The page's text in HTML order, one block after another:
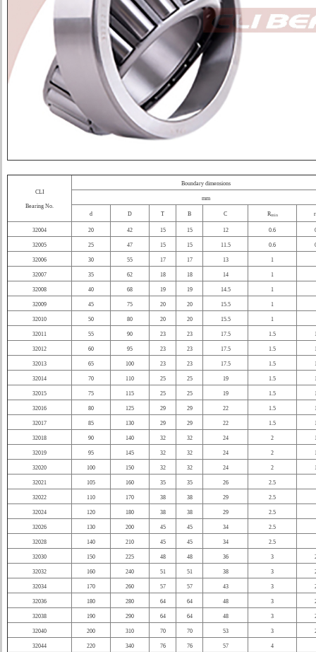
CLI
Bearing No.
Boundary dimensions
mm
d D T B C Rmin r
32004 20 42 15 15 12 0.6
32005 25 47 15 15 11.5 0.6
32006 30 55 17 17 13 1
32007 35 62 18 18 14 1
32008 40 68 19 19 14.5 1
32009 45 75 20 20 15.5 1
32010 50 80 20 20 15.5 1
32011 55 90 23 23 17.5 1.5
32012 60 95 23 23 17.5 1.5
32013 65 100 23 23 17.5 1.5
32014 70 110 25 25 19 1.5
32015 75 115 25 25 19 1.5
32016 80 125 29 29 22 1.5
32017 85 130 29 29 22 1.5
32018 90 140 32 32 24 2
32019 95 145 32 32 24 2
32020 100 150 32 32 24 2
32021 105 160 35 35 26 2.5
32022 110 170 38 38 29 2.5
32024 120 180 38 38 29 2.5
32026 130 200 45 45 34 2.5
32028 140 210 45 45 34 2.5
32030 150 225 48 48 36 3
32032 160 240 51 51 38 3
32034 170 260 57 57 43 3
32036 180 280 64 64 48 3
32038 190 290 64 64 48 3
32040 200 310 70 70 53 3
32044 220 340 76 76 57 4